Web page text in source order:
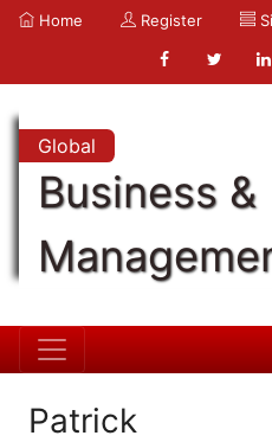
Home Register
Global
Business &
Patrick